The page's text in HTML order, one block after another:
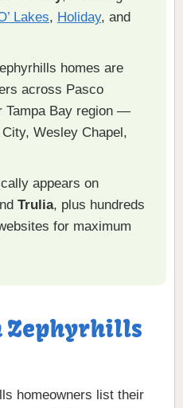
Lakes, Holiday, and
homes are
across Pasco
Tampa Bay region —
Wesley Chapel,
appears on
Trulia, plus hundreds
for maximum
Zephyrhills
homeowners list their